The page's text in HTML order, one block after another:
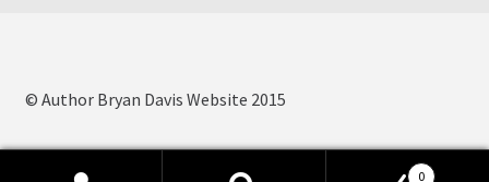
© Author Bryan Davis Website 2015
0